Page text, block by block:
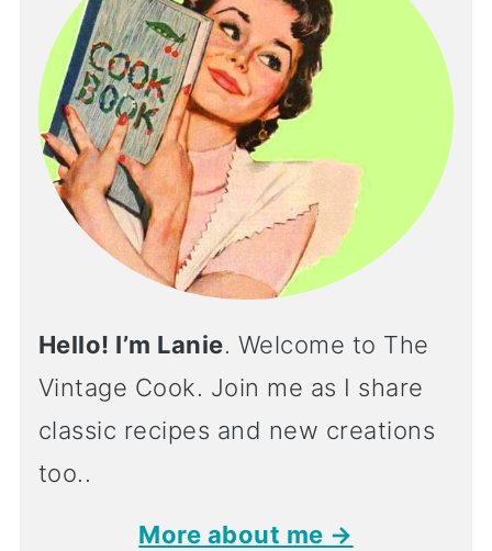
Hello! I’m Lanie. Welcome to The
Vintage Cook. Join me as I share
classic recipes and new creations
too..
More about me →